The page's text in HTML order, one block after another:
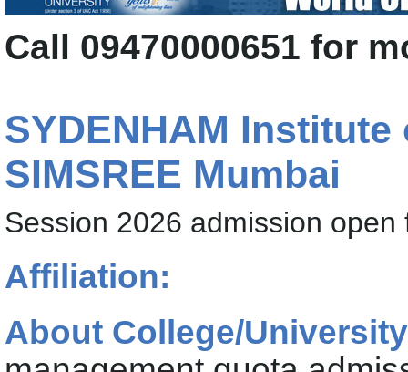
Call 09470000651 for
SYDENHAM
SIMSREE Mumbai
Session 2026 admission open
Affiliation:
About College/